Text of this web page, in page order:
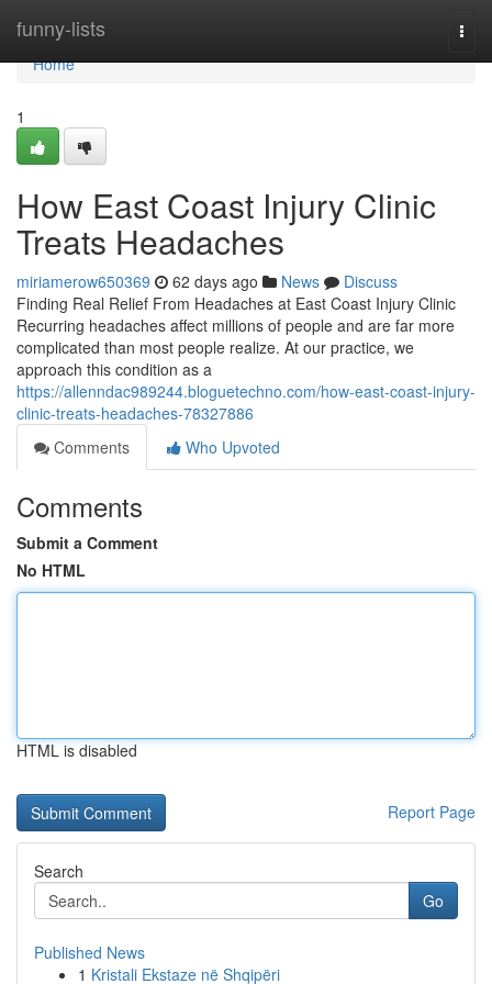
funny-lists
Home
Home
1
How East Coast Injury Clinic
Treats Headaches
miriamerow650369 62 days ago News
Discuss
Finding Real Relief From Headaches at East Coast Injury Clinic
Recurring headaches affect millions of people and are far more
complicated than most people realize. At our practice, we
approach this condition as a
https://allenndac989244.bloguetechno.com/how-east-coast-injury-
clinic-treats-headaches-78327886
Comments
Who Upvoted
Comments
Submit a Comment
No HTML
HTML is disabled
Report Page
Search
Go
Published News
1 Kristali Ekstaze në Shqipëri